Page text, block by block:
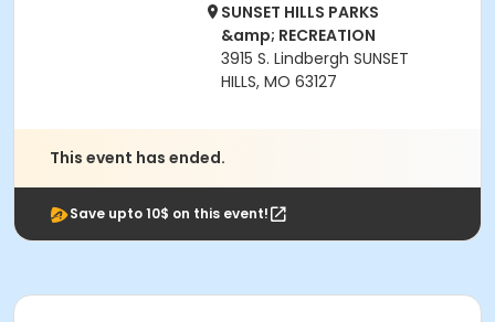
SUNSET HILLS PARKS
&amp; RECREATION
3915 S. Lindbergh SUNSET
HILLS, MO 63127
This event has ended.
Save upto 10$ on this event!